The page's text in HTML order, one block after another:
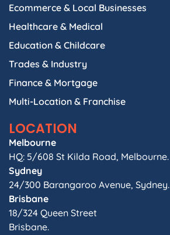
Ecommerce & Local Businesses
Healthcare & Medical
Education & Childcare
Trades & Industry
Finance & Mortgage
Multi-Location & Franchise
LOCATION
Melbourne
HQ: 5/608 St Kilda Road, Melbourne.
Sydney
24/300 Barangaroo Avenue, Sydney.
Brisbane
18/324 Queen Street
Brisbane.